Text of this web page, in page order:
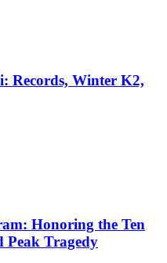
Records, Winter K2,
Honoring the Ten
Peak Tragedy